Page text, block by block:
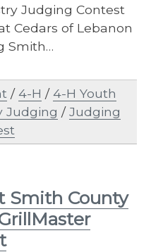
Judging Contest
Cedars of Lebanon
Smith…
/4-H /4-H Youth
Judging /Judging
Smith County